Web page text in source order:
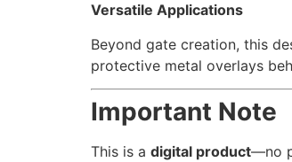
Versatile Applications
Beyond gate creation, this
protective metal overlays
Important Note
This is a digital product—no